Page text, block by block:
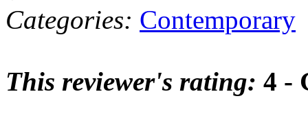
Categories: Contemporary
This reviewer's rating: 4 -